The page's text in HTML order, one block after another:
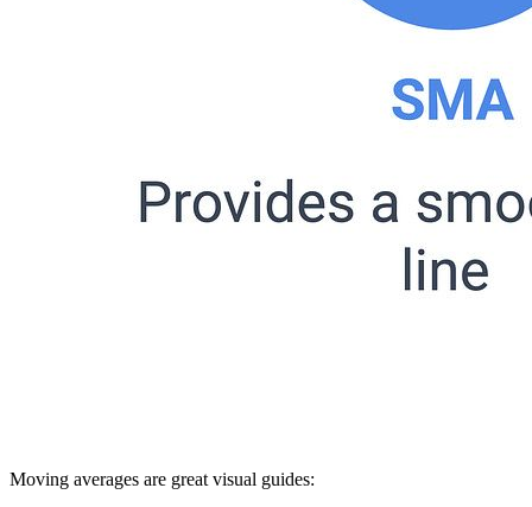
Moving averages are great visual guides: